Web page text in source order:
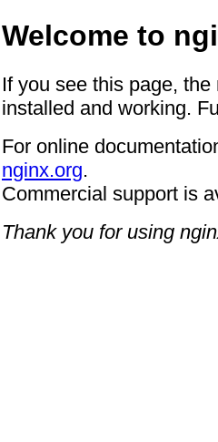
Welcome to
If you see this page,
installed and working.
For online
nginx.org.
Commercial support is
Thank you for using